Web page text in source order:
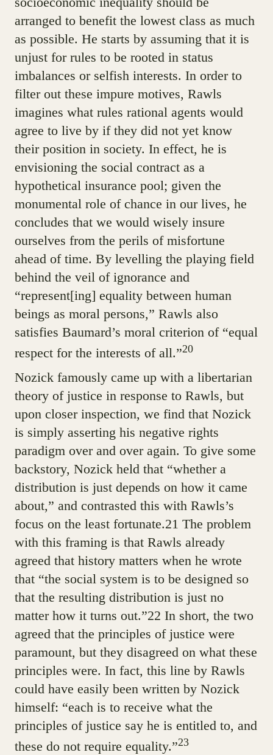
arranged to benefit the lowest class as much
as possible. He starts by assuming that it is
unjust for rules to be rooted in status
imbalances or selfish interests. In order to
filter out these impure motives, Rawls
imagines what rules rational agents would
agree to live by if they did not yet know
their position in society. In effect, he is
envisioning the social contract as a
hypothetical insurance pool; given the
monumental role of chance in our lives, he
concludes that we would wisely insure
ourselves from the perils of misfortune
ahead of time. By levelling the playing field
behind the veil of ignorance and
“represent[ing] equality between human
beings as moral persons,” Rawls also
satisfies Baumard’s moral criterion of “equal
respect for the interests of all.”20
Nozick famously came up with a libertarian
theory of justice in response to Rawls, but
upon closer inspection, we find that Nozick
is simply asserting his negative rights
paradigm over and over again. To give some
backstory, Nozick held that “whether a
distribution is just depends on how it came
about,” and contrasted this with Rawls’s
focus on the least fortunate.21 The problem
with this framing is that Rawls already
agreed that history matters when he wrote
that “the social system is to be designed so
that the resulting distribution is just no
matter how it turns out.”22 In short, the two
agreed that the principles of justice were
paramount, but they disagreed on what these
principles were. In fact, this line by Rawls
could have easily been written by Nozick
himself: “each is to receive what the
principles of justice say he is entitled to, and
these do not require equality.”23